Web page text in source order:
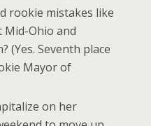
rookie mistakes like
Mid-Ohio and
(Yes. Seventh place
Mayor of
on her